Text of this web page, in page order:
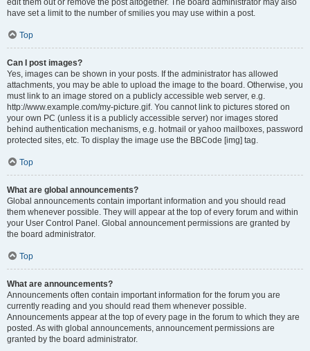
edit them out or remove the post altogether. The board administrator may also
have set a limit to the number of smilies you may use within a post.
Top
Can I post images?
Yes, images can be shown in your posts. If the administrator has allowed
attachments, you may be able to upload the image to the board. Otherwise, you
must link to an image stored on a publicly accessible web server, e.g.
http://www.example.com/my-picture.gif. You cannot link to pictures stored on
your own PC (unless it is a publicly accessible server) nor images stored
behind authentication mechanisms, e.g. hotmail or yahoo mailboxes, password
protected sites, etc. To display the image use the BBCode [img] tag.
Top
What are global announcements?
Global announcements contain important information and you should read
them whenever possible. They will appear at the top of every forum and within
your User Control Panel. Global announcement permissions are granted by
the board administrator.
Top
What are announcements?
Announcements often contain important information for the forum you are
currently reading and you should read them whenever possible.
Announcements appear at the top of every page in the forum to which they are
posted. As with global announcements, announcement permissions are
granted by the board administrator.